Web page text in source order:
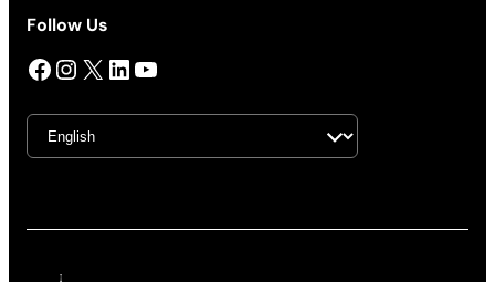
Follow Us
Facebook InstagramX LinkedIn YouTube